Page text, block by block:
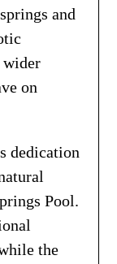
and
wider
on
dedication
Pool.
the